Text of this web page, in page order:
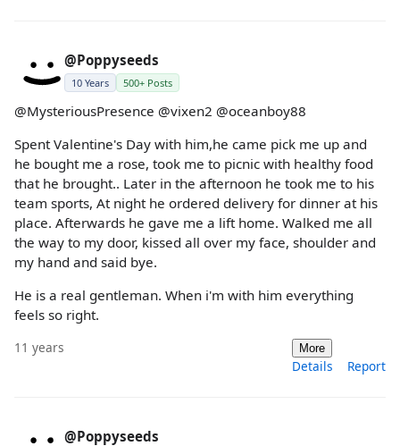
@Poppyseeds
10 Years 500+ Posts
@MysteriousPresence @vixen2 @oceanboy88
Spent Valentine's Day with him,he came pick me up and
he bought me a rose, took me to picnic with healthy food
that he brought.. Later in the afternoon he took me to his
team sports, At night he ordered delivery for dinner at his
place. Afterwards he gave me a lift home. Walked me all
the way to my door, kissed all over my face, shoulder and
my hand and said bye.
He is a real gentleman. When i'm with him everything
feels so right.
11 years More
Details Report
@Poppyseeds